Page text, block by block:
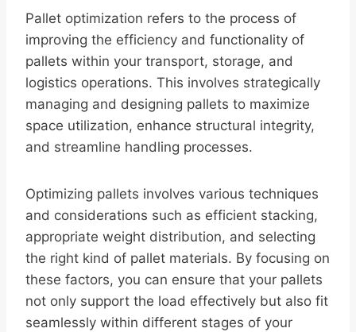
Pallet optimization refers to the process of
improving the efficiency and functionality of
pallets within your transport, storage, and
logistics operations. This involves strategically
managing and designing pallets to maximize
space utilization, enhance structural integrity,
and streamline handling processes.
Optimizing pallets involves various techniques
and considerations such as efficient stacking,
appropriate weight distribution, and selecting
the right kind of pallet materials. By focusing on
these factors, you can ensure that your pallets
not only support the load effectively but also fit
seamlessly within different stages of your